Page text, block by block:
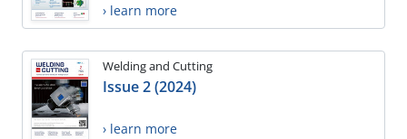
› learn more
Welding and Cutting
Issue 2 (2024)
› learn more